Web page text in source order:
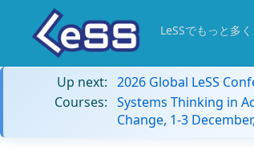
LeSSでもっと多く
Up next: 2026 Global LeSS
Courses: Systems Thinking in
Change, 1-3